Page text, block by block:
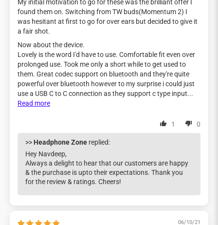
My initial motivation to go for these was the brilliant offer I
found them on. Switching from TW buds(Momentum 2) I
was hesitant at first to go for over ears but decided to give it
a fair shot.
Now about the device.
Lovely is the word I'd have to use. Comfortable fit even over
prolonged use. Took me only a short while to get used to
them. Great codec support on bluetooth and they're quite
powerful over bluetooth however to my surprise i could just
use a USB C to C connection as they support c type input...
Read more
1 0
>> Headphone Zone replied:
Hey Navdeep,
Always a delight to hear that our customers are happy
& the purchase is upto their expectations. Thank you
for the review & ratings. Cheers!
06/10/21